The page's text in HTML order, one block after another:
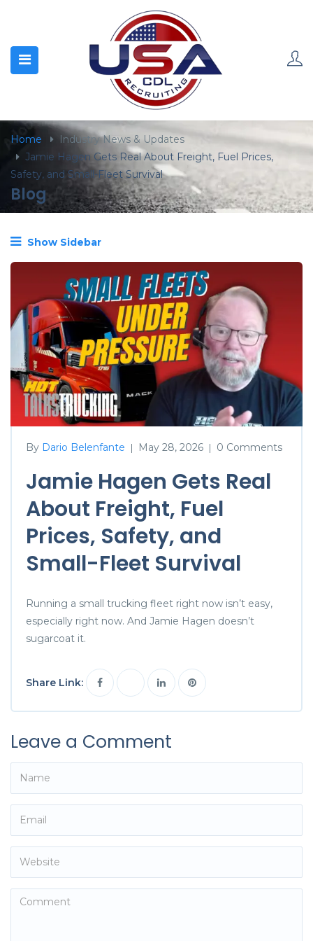
Home
Industry News & Updates
Jamie Hagen Gets Real About Freight, Fuel Prices,
Safety, and Small-Fleet Survival
Blog
Show Sidebar
By Dario Belenfante | May 28, 2026 | 0 Comments
Jamie Hagen Gets Real
About Freight, Fuel
Prices, Safety, and
Small-Fleet Survival
Running a small trucking fleet right now isn’t easy,
especially right now. And Jamie Hagen doesn’t
sugarcoat it.
Share Link:
Leave a Comment